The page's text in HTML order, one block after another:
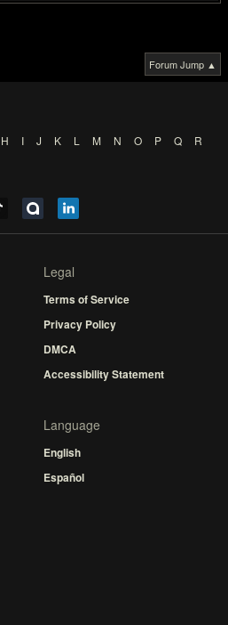
Forum Jump ▲
H I J K L M N O P Q
R
Legal
Terms of Service
Privacy Policy
DMCA
Accessibility Statement
Language
English
Español